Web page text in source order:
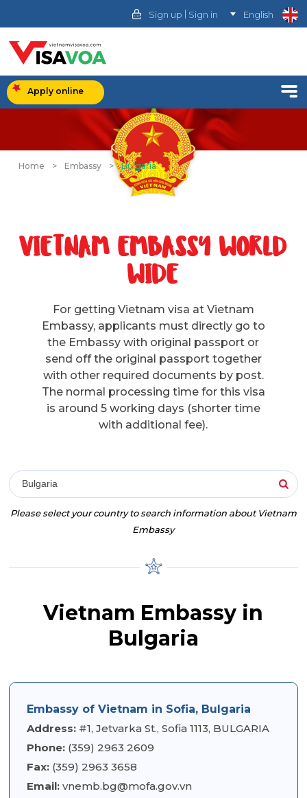
Sign up | Sign in English
Apply online
Home > Embassy > Bulgaria
VIETNAM EMBASSY WORLD
WIDE
For getting Vietnam visa at Vietnam
Embassy, applicants must directly go to
the Embassy with original passport or
send off the original passport together
with other required documents by post.
The normal processing time for this visa
is around 5 working days (shorter time
with additional fee).
Bulgaria
Please select your country to search information about Vietnam
Embassy
Vietnam Embassy in
Bulgaria
Embassy of Vietnam in Sofia, Bulgaria
Address: #1, Jetvarka St., Sofia 1113, BULGARIA
Phone: (359) 2963 2609
Fax: (359) 2963 3658
Email: vnemb.bg@mofa.gov.vn